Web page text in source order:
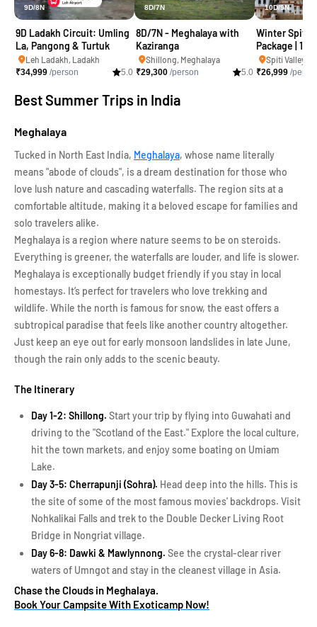
9D/8N
9D Ladakh Circuit: Umling
La, Pangong & Turtuk
Leh Ladakh, Ladakh
₹34,999 /person 5.0
8D/7N
8D/7N - Meghalaya with
Kaziranga
Shillong, Meghalaya
₹29,300 /person 5.0
10D/9N
Winter Spiti
Package | 10
Delhi)
₹26,999 /
Best Summer Trips in India
Meghalaya
Tucked in North East India, Meghalaya, whose name literally
means "abode of clouds", is a dream destination for those who
love lush nature and cascading waterfalls. The region sits at a
comfortable altitude, making it a beloved escape for families and
solo travelers alike.
Meghalaya is a region where nature seems to be on steroids.
Everything is greener, the waterfalls are louder, and life is slower.
Meghalaya is exceptionally budget friendly if you stay in local
homestays. It’s perfect for travelers who love trekking and
wildlife. While the north is famous for snow, the east offers a
subtropical paradise that feels like another country altogether.
Just keep an eye out for early monsoon landslides in late June,
though the rain only adds to the scenic beauty.
The Itinerary
Day 1-2: Shillong. Start your trip by flying into Guwahati and
driving to the "Scotland of the East." Explore the local culture,
hit the town markets, and enjoy some boating on Umiam
Lake.
Day 3-5: Cherrapunji (Sohra). Head deep into the hills. This is
the site of some of the most famous movies' backdrops. Visit
Nohkalikai Falls and trek to the Double Decker Living Root
Bridge in Nongriat village.
Day 6-8: Dawki & Mawlynnong. See the crystal-clear river
waters of Umngot and stay in the cleanest village in Asia.
Chase the Clouds in Meghalaya.
Book Your Campsite With Exoticamp Now!